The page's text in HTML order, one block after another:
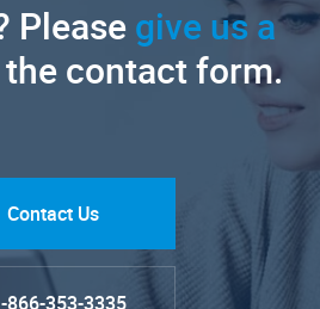
Pleasegive us a
contact form.
Contact Us
866-353-3335